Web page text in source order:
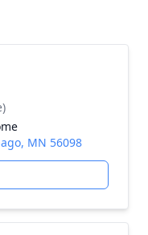
MN 56098